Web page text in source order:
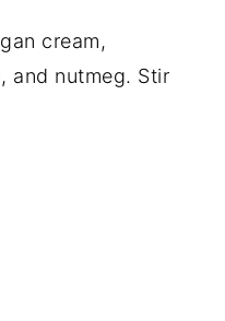
cream,
and nutmeg. Stir